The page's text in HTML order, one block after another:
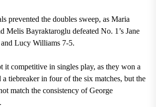
prevented the doubles sweep, as Maria
Melis Bayraktaroglu defeated No. 1’s Jane
and Lucy Williams 7-5.
it competitive in singles play, as they won a
a tiebreaker in four of the six matches, but the
match the consistency of George